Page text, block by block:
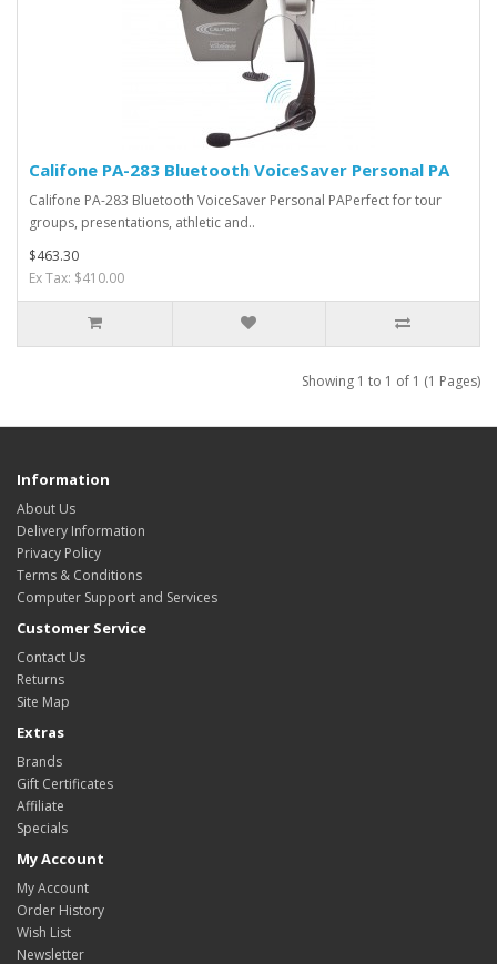
Califone PA-283 Bluetooth VoiceSaver Personal PA
Califone PA-283 Bluetooth VoiceSaver Personal PAPerfect for tour
groups, presentations, athletic and..
$463.30
Ex Tax: $410.00
Showing 1 to 1 of 1 (1 Pages)
Information
About Us
Delivery Information
Privacy Policy
Terms & Conditions
Computer Support and Services
Customer Service
Contact Us
Returns
Site Map
Extras
Brands
Gift Certificates
Affiliate
Specials
My Account
My Account
Order History
Wish List
Newsletter